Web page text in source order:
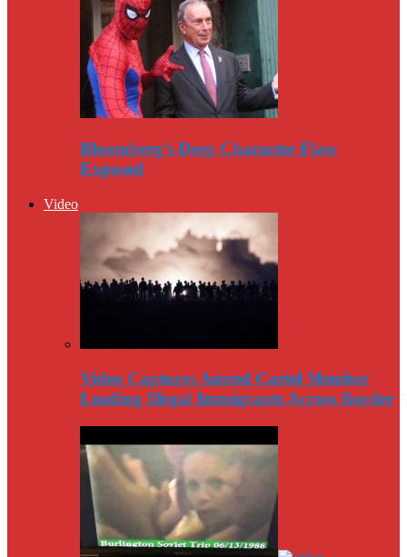
Bloomberg’s Deep Character Flaw
Exposed
Video
Video Captures Amred Cartel Member
Leading Illegal Immigrants Across Border